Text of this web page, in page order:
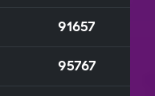
91657
95767